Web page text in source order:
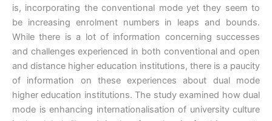
is, incorporating the conventional mode yet they seem to
be increasing enrolment numbers in leaps and bounds.
While there is a lot of information concerning successes
and challenges experienced in both conventional and open
and distance higher education institutions, there is a paucity
of information on these experiences about dual mode
higher education institutions. The study examined how dual
mode is enhancing internationalisation of university culture